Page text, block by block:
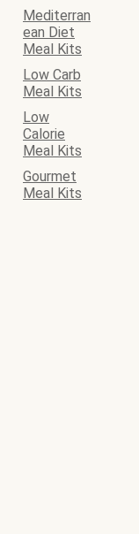
Mediterran
ean Diet
Meal Kits
Low Carb
Meal Kits
Low
Calorie
Meal Kits
Gourmet
Meal Kits